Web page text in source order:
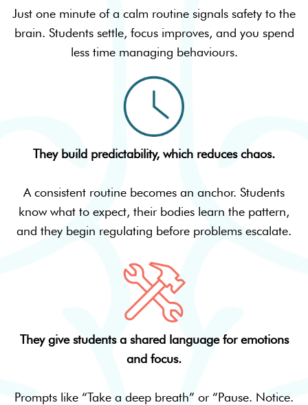
Just one minute of a calm routine signals safety to the
brain. Students settle, focus improves, and you spend
less time managing behaviours.
They build predictability, which reduces chaos.
A consistent routine becomes an anchor. Students
know what to expect, their bodies learn the pattern,
and they begin regulating before problems escalate.
They give students a shared language for emotions
and focus.
Prompts like “Take a deep breath” or “Pause. Notice.